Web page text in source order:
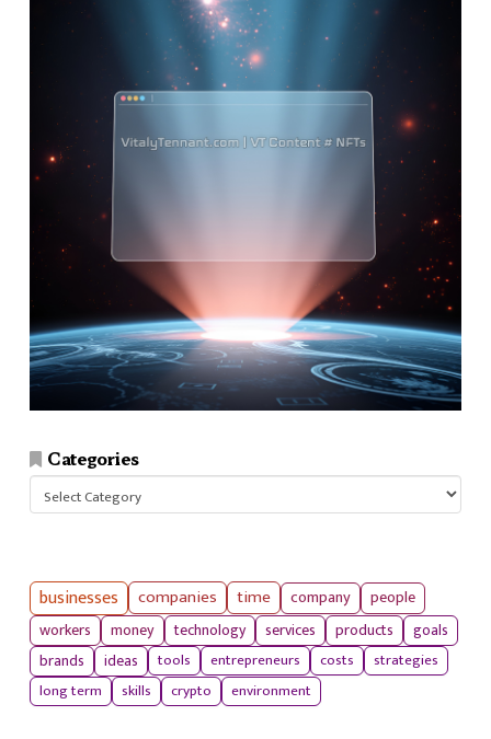
Categories
businesses companies time company
people
workers
money technology services products
goals
brands
ideas tools entrepreneurs costs
strategies
long term
skills crypto environment